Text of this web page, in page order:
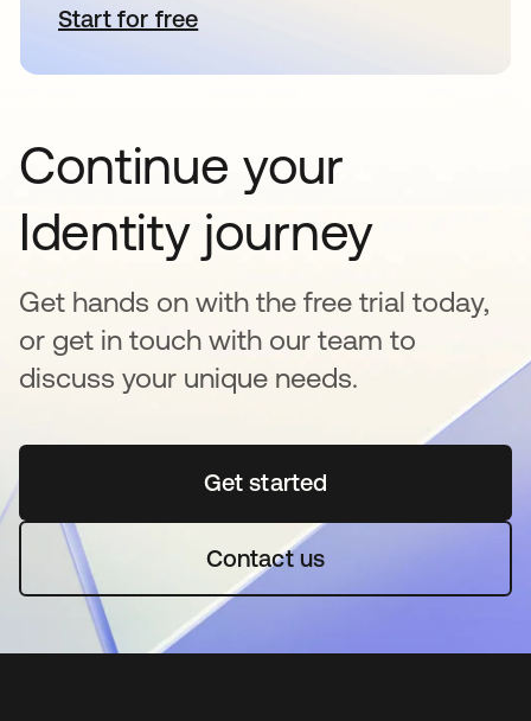
Start for freeopens in a new tab
Continue your
Identity journey
Get hands on with the free trial today,
or get in touch with our team to
discuss your unique needs.
Get startedopens in a new tab
Contact us